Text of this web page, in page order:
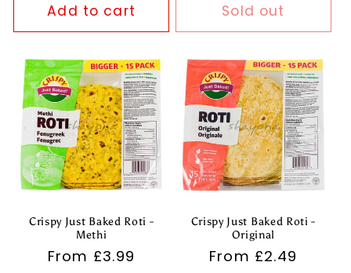
Add to cart Sold out
Crispy Just Baked Roti -
Methi
Regular
From £3.99
Crispy Just Baked Roti -
Original
Regular
From £2.49